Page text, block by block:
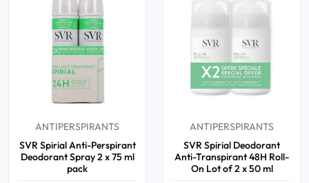
ANTIPERSPIRANTS
SVR Spirial Anti-Perspirant
Deodorant Spray 2 x 75 ml
pack
ANTIPERSPIRANTS
SVR Spirial Deodorant
Anti-Transpirant 48H Roll-
On Lot of 2 x 50 ml